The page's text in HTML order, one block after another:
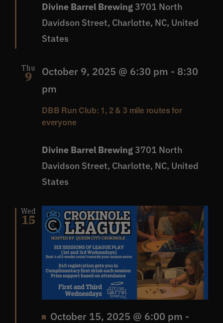
Divine Barrel Brewing 3701 North
Davidson Street, Charlotte, NC, United
States
Thu
9
DBB Run Club: 1, 2 & 3 mile routes for
everyone
October 9, 2025 @ 6:30 pm - 8:30
pm
Divine Barrel Brewing 3701 North
Davidson Street, Charlotte, NC, United
States
Wed
15
Featured
October 15, 2025 @ 6:00 pm -